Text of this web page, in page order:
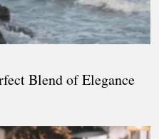
Blend of Elegance